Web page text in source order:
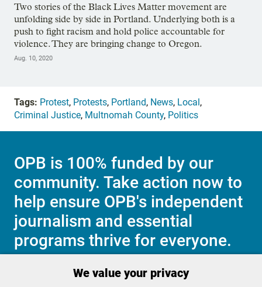
Two stories of the Black Lives Matter movement are
unfolding side by side in Portland. Underlying both is a
push to fight racism and hold police accountable for
violence. They are bringing change to Oregon.
Aug. 10, 2020
Tags: Protest, Protests, Portland, News, Local,
Criminal Justice, Multnomah County, Politics
OPB is 100% funded by our
community. Take action now to
help ensure OPB's independent
journalism and essential
programs thrive for everyone.
We value your privacy